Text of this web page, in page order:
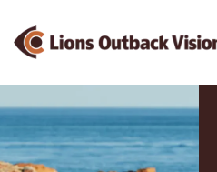
content